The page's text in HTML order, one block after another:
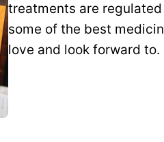
treatments are
some of the best
love and look forward to.